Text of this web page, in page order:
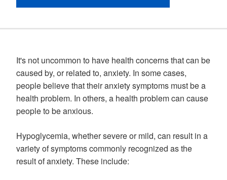
It's not uncommon to have health concerns that can be
caused by, or related to, anxiety. In some cases,
people believe that their anxiety symptoms must be a
health problem. In others, a health problem can cause
people to be anxious.
Hypoglycemia, whether severe or mild, can result in a
variety of symptoms commonly recognized as the
result of anxiety. These include: